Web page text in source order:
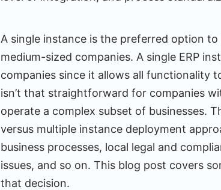
A single instance is the preferred option
medium-sized companies. A single ERP
companies since it allows all functionality
isn’t that straightforward for companies
operate a complex subset of businesses.
versus multiple instance deployment
business processes, local legal and
issues, and so on. This blog post covers
that decision.